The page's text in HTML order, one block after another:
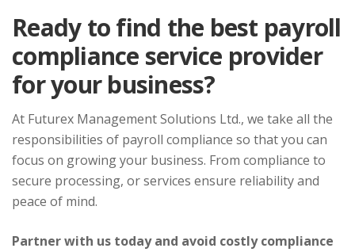
Ready to find the best payroll
compliance service provider
for your business?
At Futurex Management Solutions Ltd., we take all the
responsibilities of payroll compliance so that you can
focus on growing your business. From compliance to
secure processing, or services ensure reliability and
peace of mind.
Partner with us today and avoid costly compliance